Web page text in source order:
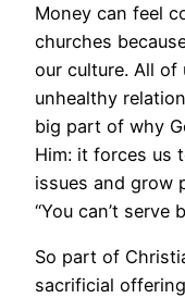
Money can feel
churches
our culture. All of
unhealthy
big part of why
Him: it forces us
issues and grow
“You can’t serve
So part of
sacrificial